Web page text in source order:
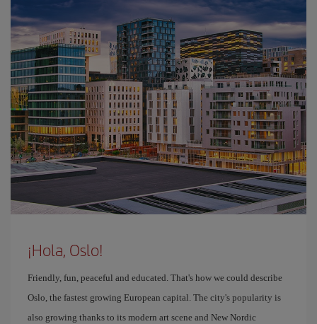
¡Hola, Oslo!
Friendly, fun, peaceful and educated. That's how we could describe
Oslo, the fastest growing European capital. The city's popularity is
also growing thanks to its modern art scene and New Nordic